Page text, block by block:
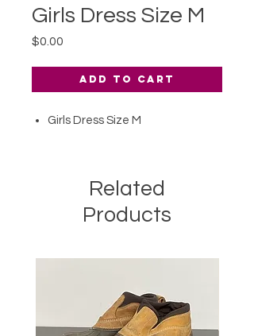
Girls Dress Size M
$0.00
Add to Cart
Girls Dress Size M
Related
Products